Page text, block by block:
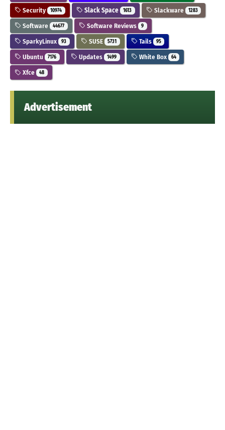
Security 10974 Slack Space 1613 Slackware 1283
Software 44677 Software Reviews 9
SparkyLinux 93 SUSE 5731 Tails 95
Ubuntu 7176 Updates 1499 White Box 64
Xfce 48
Advertisement